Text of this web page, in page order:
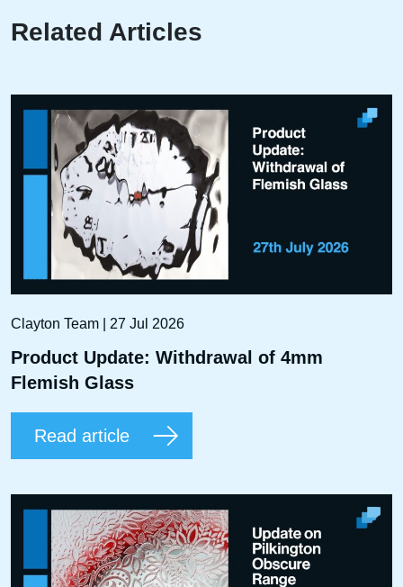
Related Articles
Clayton Team | 27 Jul 2026
Product Update: Withdrawal of 4mm
Flemish Glass
Read article